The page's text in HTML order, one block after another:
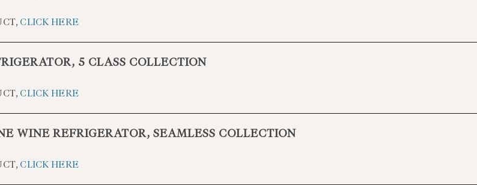
CLICK HERE
5 CLASS COLLECTION
CLICK HERE
WINE REFRIGERATOR, SEAMLESS COLLECTION
CLICK HERE